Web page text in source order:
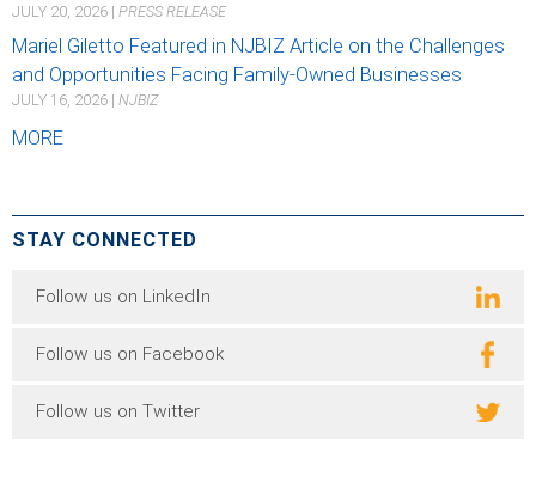
JULY 20, 2026 | PRESS RELEASE
Mariel Giletto Featured in NJBIZ Article on the Challenges
and Opportunities Facing Family-Owned Businesses
JULY 16, 2026 | NJBIZ
MORE
STAY CONNECTED
Follow us on LinkedIn
Follow us on Facebook
Follow us on Twitter